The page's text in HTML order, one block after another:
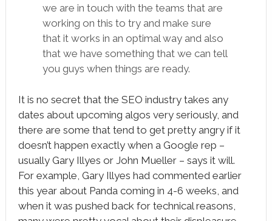
we are in touch with the teams that are
working on this to try and make sure
that it works in an optimal way and also
that we have something that we can tell
you guys when things are ready.
It is no secret that the SEO industry takes any
dates about upcoming algos very seriously, and
there are some that tend to get pretty angry if it
doesn’t happen exactly when a Google rep –
usually Gary Illyes or John Mueller – says it will.
For example, Gary Illyes had commented earlier
this year about Panda coming in 4-6 weeks, and
when it was pushed back for technical reasons,